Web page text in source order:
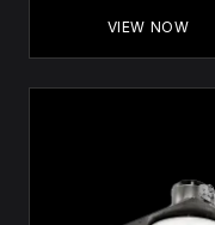
VIEW NOW